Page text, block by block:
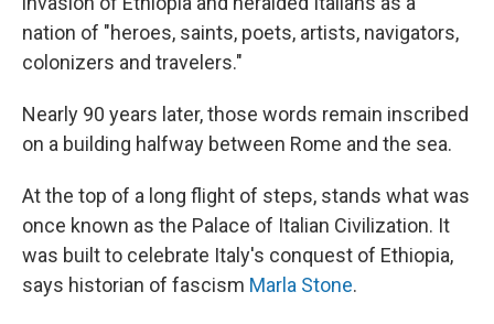
nation of "heroes, saints, poets, artists, navigators,
colonizers and travelers."
Nearly 90 years later, those words remain inscribed
on a building halfway between Rome and the sea.
At the top of a long flight of steps, stands what was
once known as the Palace of Italian Civilization. It
was built to celebrate Italy's conquest of Ethiopia,
says historian of fascism Marla Stone.